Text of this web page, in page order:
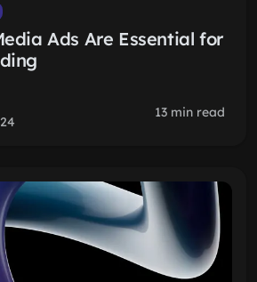
Ads Are Essential for
13 min read